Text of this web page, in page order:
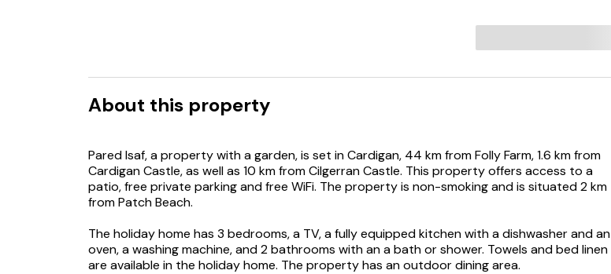
About this property
Pared Isaf, a property with a garden, is set in Cardigan, 44 km from Folly Farm, 1.6 km from
Cardigan Castle, as well as 10 km from Cilgerran Castle. This property offers access to a
patio, free private parking and free WiFi. The property is non-smoking and is situated 2 km
from Patch Beach.
The holiday home has 3 bedrooms, a TV, a fully equipped kitchen with a dishwasher and an
oven, a washing machine, and 2 bathrooms with an a bath or shower. Towels and bed linen
are available in the holiday home. The property has an outdoor dining area.